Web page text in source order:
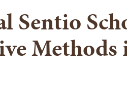
Sentio
Methods